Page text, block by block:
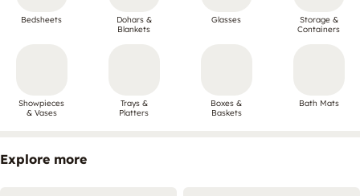
Bedsheets
Dohars &
Blankets
Glasses
Storage &
Containers
Showpieces
& Vases
Trays &
Platters
Boxes &
Baskets
Bath Mats
Explore more